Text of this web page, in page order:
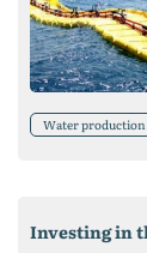
Water production